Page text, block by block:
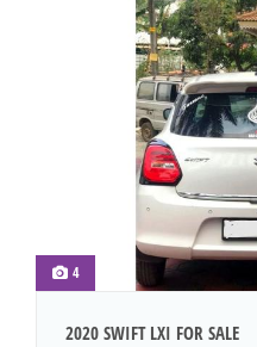
4
2020 SWIFT LXI FOR SALE